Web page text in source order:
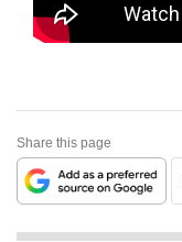
Share this page